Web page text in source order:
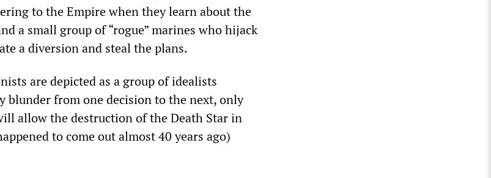
to the Empire when they learn about the
a small group of “rogue” marines who hijack
a diversion and steal the plans.
are depicted as a group of idealists
from one decision to the next, only
allow the destruction of the Death Star in
to come out almost 40 years ago)